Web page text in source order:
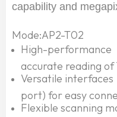
capability and
Mode:AP2-T02
High-performance
accurate reading of
Versatile interfaces
port) for easy
Flexible scanning